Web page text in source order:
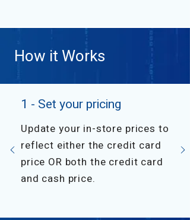
How it Works
1 - Set your pricing
Update your in-store prices to
reflect either the credit card
price OR both the credit card
and cash price.